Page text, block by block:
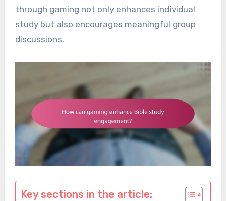
through gaming not only enhances individual
study but also encourages meaningful group
discussions.
Key sections in the article: